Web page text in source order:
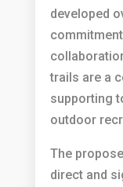
developed
trails are a
supporting
outdoor
The
direct and